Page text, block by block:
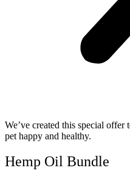
We’ve created this special
pet happy and healthy.
Hemp Oil Bundle